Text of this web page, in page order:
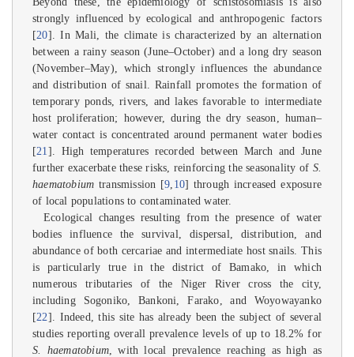
strongly influenced by ecological and anthropogenic factors
[20]. In Mali, the climate is characterized by an alternation
between a rainy season (June–October) and a long dry season
(November–May), which strongly influences the abundance
and distribution of snail. Rainfall promotes the formation of
temporary ponds, rivers, and lakes favorable to intermediate
host proliferation; however, during the dry season, human–
water contact is concentrated around permanent water bodies
[21 ]. High temperatures recorded between March and June
further exacerbate these risks, reinforcing the seasonality of S.
haematobium transmission [9 10] through increased exposure
of local populations to contaminated water.
Ecological changes resulting from the presence of water
bodies influence the survival, dispersal, distribution, and
abundance of both cercariae and intermediate host snails. This
is particularly true in the district of Bamako, in which
numerous tributaries of the Niger River cross the city,
including Sogoniko, Bankoni, Farako, and Woyowayanko
[22]. Indeed, this site has already been the subject of several
studies reporting overall prevalence levels of up to 18.2% for
S. haematobium, with local prevalence reaching as high as